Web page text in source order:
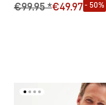
€99.95 *€49.97- 50%